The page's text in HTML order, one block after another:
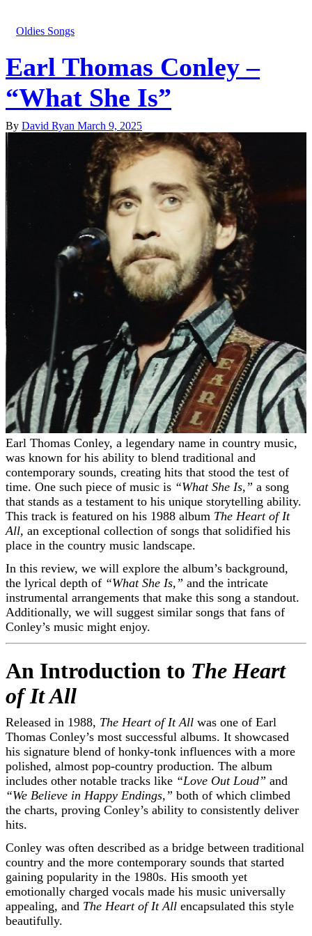
Oldies Songs
Earl Thomas Conley –
“What She Is”
By David Ryan March 9, 2025
Earl Thomas Conley, a legendary name in country music,
was known for his ability to blend traditional and
contemporary sounds, creating hits that stood the test of
time. One such piece of music is “What She Is,” a song
that stands as a testament to his unique storytelling ability.
This track is featured on his 1988 album The Heart of It
All, an exceptional collection of songs that solidified his
place in the country music landscape.
In this review, we will explore the album’s background,
the lyrical depth of “What She Is,” and the intricate
instrumental arrangements that make this song a standout.
Additionally, we will suggest similar songs that fans of
Conley’s music might enjoy.
An Introduction to The Heart
of It All
Released in 1988, The Heart of It All was one of Earl
Thomas Conley’s most successful albums. It showcased
his signature blend of honky-tonk influences with a more
polished, almost pop-country production. The album
includes other notable tracks like “Love Out Loud” and
“We Believe in Happy Endings,” both of which climbed
the charts, proving Conley’s ability to consistently deliver
hits.
Conley was often described as a bridge between traditional
country and the more contemporary sounds that started
gaining popularity in the 1980s. His smooth yet
emotionally charged vocals made his music universally
appealing, and The Heart of It All encapsulated this style
beautifully.